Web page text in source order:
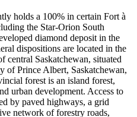
holds a 100% in certain Fort à
the Star-Orion South
diamond deposit in the
dispositions are located in the
central Saskatchewan, situated
of Prince Albert, Saskatchewan,
forest is an island forest,
urban development. Access to
by paved highways, a grid
network of forestry roads,